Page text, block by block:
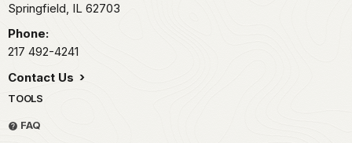
Springfield, IL 62703
Phone:
217 492-4241
Contact Us
TOOLS
FAQ